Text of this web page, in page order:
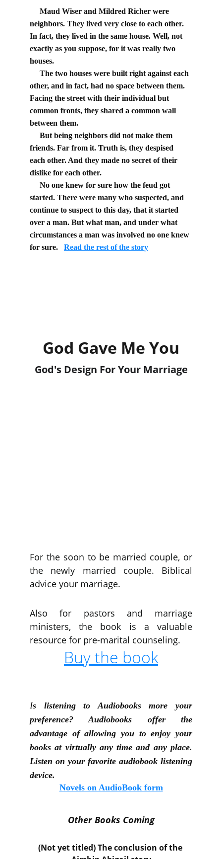
Other Books Coming
(Not yet titled) The conclusion of the
Is listening to Audiobooks more your
preference? Audiobooks offer the
advantage of allowing you to enjoy your
books at virtually any time and any place.
Listen on your favorite audiobook listening
device.
Novels on AudioBook form
Maud Wiser and Mildred Richer were
neighbors. They lived very close to each other.
In fact, they lived in the same house. Well, not
exactly as you suppose, for it was really two
houses.
The two houses were built right against each
other, and in fact, had no space between them.
Facing the street with their individual but
common fronts, they shared a common wall
between them.
But being neighbors did not make them
friends. Far from it. Truth is, they despised
each other. And they made no secret of their
dislike for each other.
No one knew for sure how the feud got
started. There were many who suspected, and
continue to suspect to this day, that it started
over a man. But what man, and under what
circumstances a man was involved no one knew
for sure.
Read the rest of the story
God Gave Me You
God's Design For Your Marriage
For the soon to be married couple, or
the newly married couple. Biblical
advice your marriage.
Also for pastors and marriage
ministers, the book is a valuable
resource for pre-marital counseling.
Buy the book